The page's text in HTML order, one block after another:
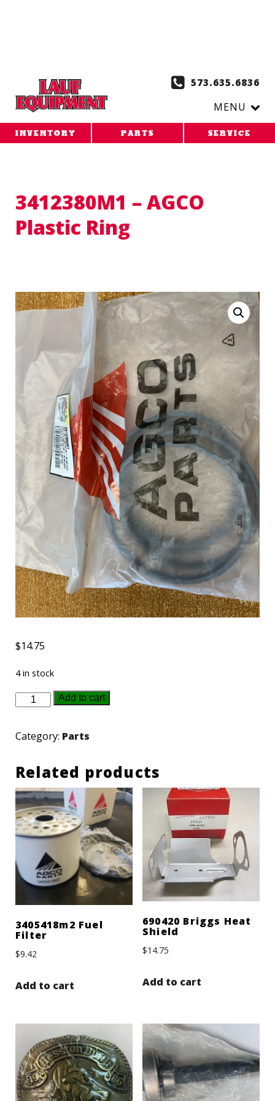
573.635.6836
MENU
INVENTORY PARTS SERVICE
3412380M1 – AGCO
Plastic Ring
$14.75
4 in stock
3412380M1
AGCO
Ring
quantity
Add to cart
Category: Parts
Related products
3405418m2 Fuel
Filter
$9.42
Add to cart
690420 Briggs Heat
Shield
$14.75
Add to cart